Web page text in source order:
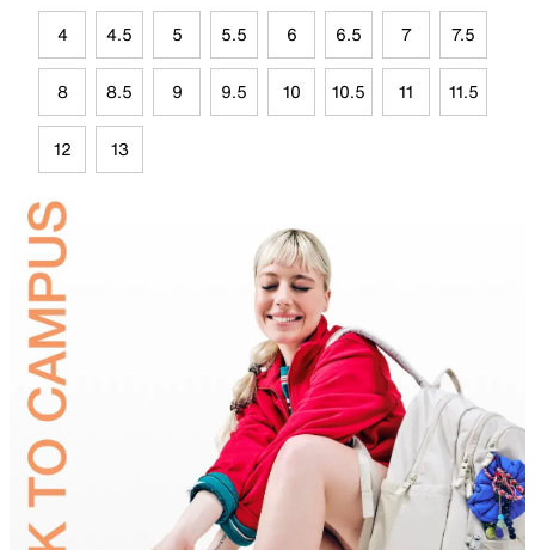
4 4.5 5 5.5 6 6.5 7 7.5
8 8.5 9 9.5 10 10.5 11 11.5
12 13